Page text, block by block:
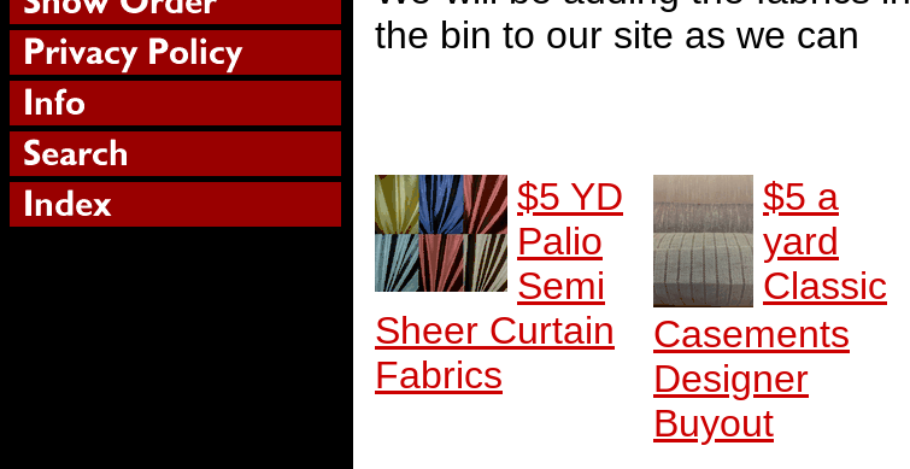
the bin to our site as we can
$5 YD
Palio
Semi
Sheer Curtain
Fabrics
$5 a
yard
Classic
Casements
Designer
Buyout